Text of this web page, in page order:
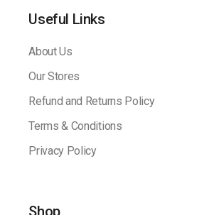
Useful Links
About Us
Our Stores
Refund and Returns Policy
Terms & Conditions
Privacy Policy
Shop